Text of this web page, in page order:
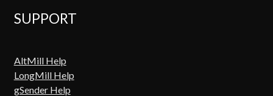
SUPPORT
AltMill Help
LongMill Help
gSender Help